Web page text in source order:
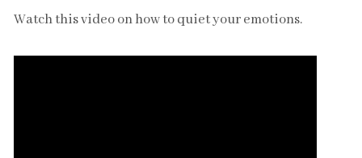
Watch this video on how to quiet your emotions.